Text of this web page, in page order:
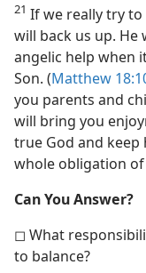
21 If we really try to
will back us up.
angelic help when
Son. (Matthew
you parents and
will bring you
true God and
whole obligation
Can You Answer?
◻ What
to balance?